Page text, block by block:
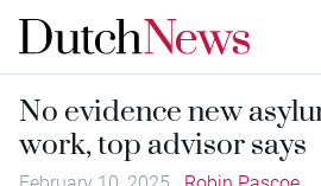
No evidence new
work, top advisor says